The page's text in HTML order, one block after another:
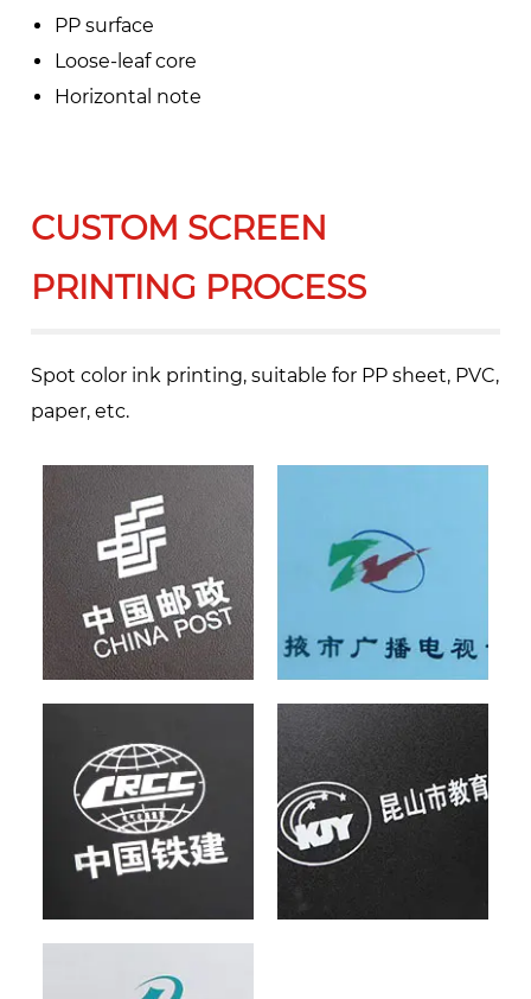
PP surface
Loose-leaf core
Horizontal note
CUSTOM SCREEN
PRINTING PROCESS
Spot color ink printing, suitable for PP sheet, PVC,
paper, etc.